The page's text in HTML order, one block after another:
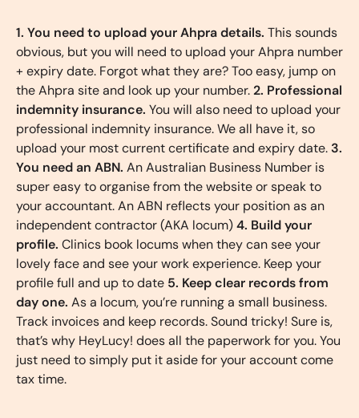
1. You need to upload your Ahpra details. This sounds
obvious, but you will need to upload your Ahpra number
+ expiry date. Forgot what they are? Too easy, jump on
the Ahpra site and look up your number. 2. Professional
indemnity insurance. You will also need to upload your
professional indemnity insurance. We all have it, so
upload your most current certificate and expiry date. 3.
You need an ABN. An Australian Business Number is
super easy to organise from the website or speak to
your accountant. An ABN reflects your position as an
independent contractor (AKA locum) 4. Build your
profile. Clinics book locums when they can see your
lovely face and see your work experience. Keep your
profile full and up to date 5. Keep clear records from
day one. As a locum, you’re running a small business.
Track invoices and keep records. Sound tricky! Sure is,
that’s why HeyLucy! does all the paperwork for you. You
just need to simply put it aside for your account come
tax time.